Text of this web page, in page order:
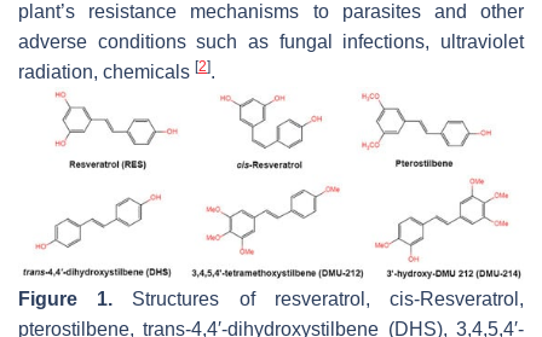
plant’s resistance mechanisms to parasites and other
adverse conditions such as fungal infections, ultraviolet
radiation, chemicals [2].
Figure 1. Structures of resveratrol,cis-Resveratrol,
pterostilbene,trans-4,4′-dihydroxystilbene (DHS), 3,4,5,4′-